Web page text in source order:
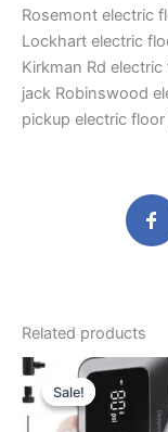
Rosemont electric
Lockhart electric
Kirkman Rd
jack Robinswood
pickup electric
Related products
Sale!
Sale!